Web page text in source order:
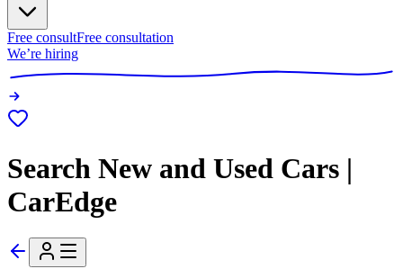
Free consultFree consultation
We’re hiring
Search New and Used Cars |
CarEdge